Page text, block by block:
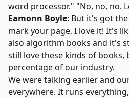
word processor." "No, no, no.
Eamonn Boyle: But it's got
mark your page, I love it! It's
also algorithm books and it's
still love these kinds of books,
percentage of our industry.
We were talking earlier and
everywhere. It runs